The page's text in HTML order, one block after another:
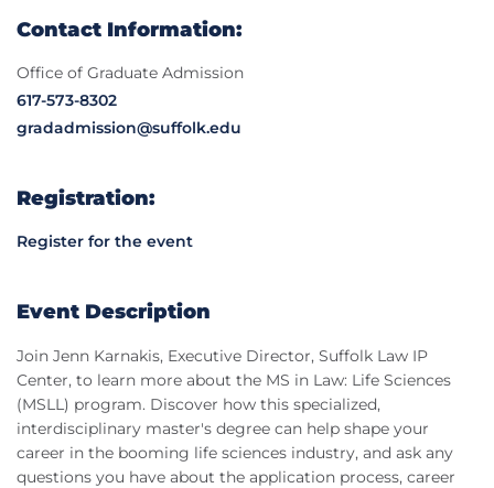
Contact Information:
Office of Graduate Admission
617-573-8302
gradadmission@suffolk.edu
Registration:
Register for the event
Event Description
Join Jenn Karnakis, Executive Director, Suffolk Law IP
Center, to learn more about the MS in Law: Life Sciences
(MSLL) program. Discover how this specialized,
interdisciplinary master's degree can help shape your
career in the booming life sciences industry, and ask any
questions you have about the application process, career